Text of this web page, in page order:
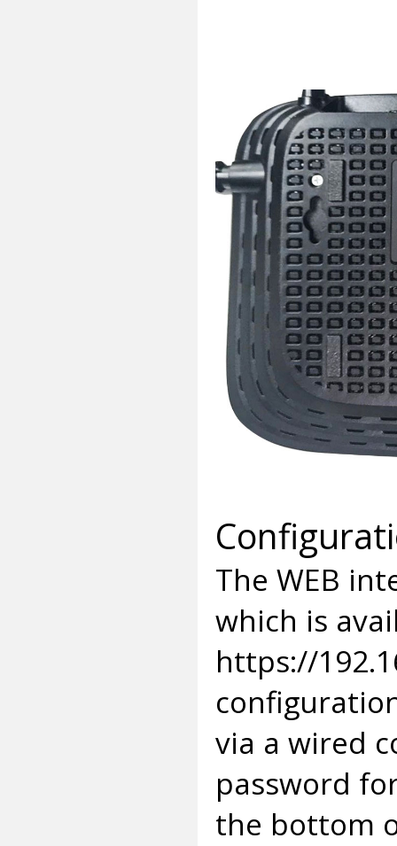
The WEB
which is
https://
via a wired
password
the bottom